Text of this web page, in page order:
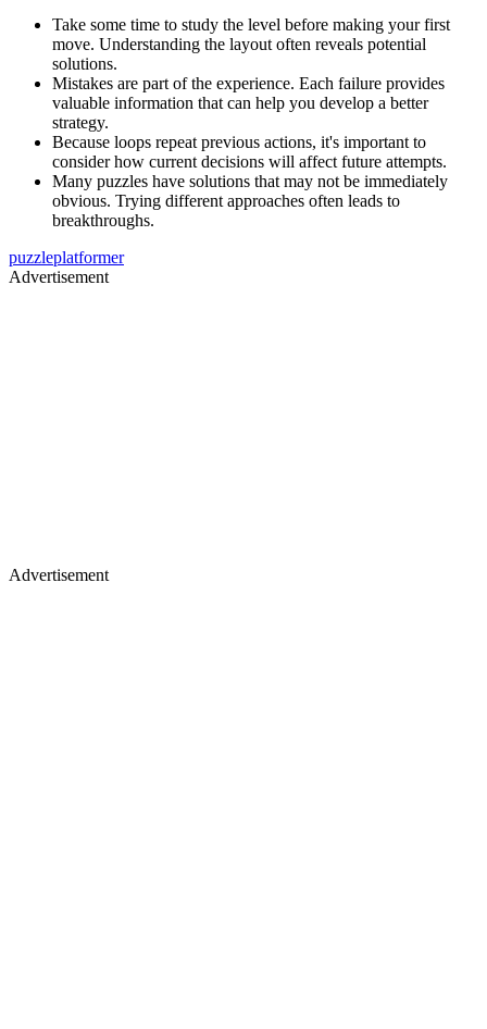
Take some time to study the level before making your first
move. Understanding the layout often reveals potential
solutions.
Mistakes are part of the experience. Each failure provides
valuable information that can help you develop a better
strategy.
Because loops repeat previous actions, it's important to
consider how current decisions will affect future attempts.
Many puzzles have solutions that may not be immediately
obvious. Trying different approaches often leads to
breakthroughs.
puzzleplatformer
Advertisement
Advertisement